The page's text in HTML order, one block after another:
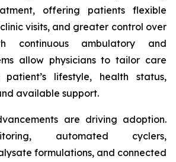
offering patients flexible
visits, and greater control over
continuous ambulatory and
allow physicians to tailor care
lifestyle, health status,
available support.
are driving adoption.
automated cyclers,
formulations, and connected